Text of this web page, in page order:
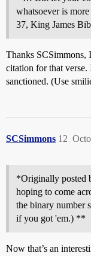
whatsoever is
37, King James
Thanks SCSimmons,
citation for that verse.
sanctioned. (Use
SCSimmons 12
*Originally posted
hoping to come
the binary number
if you got 'em.) **
Now that’s an